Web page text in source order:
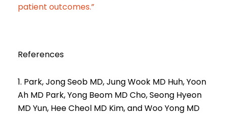
patient outcomes.”
References
1. Park, Jong Seob MD, Jung Wook MD Huh, Yoon
Ah MD Park, Yong Beom MD Cho, Seong Hyeon
MD Yun, Hee Cheol MD Kim, and Woo Yong MD